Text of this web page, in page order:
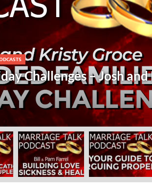
COMMUNICATION/PODCASTS/TRUST
Crucial
Farrel
November 19, 2024-byadmin